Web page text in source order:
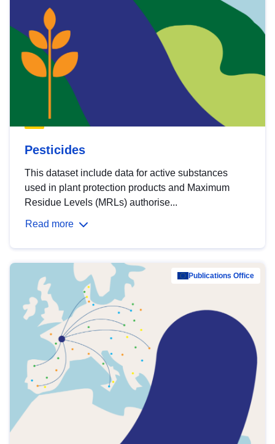
Pesticides
This dataset include data for active substances
used in plant protection products and Maximum
Residue Levels (MRLs) authorise...
Read more
Publications Office